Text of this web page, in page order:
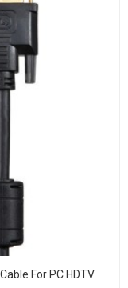
For PC HDTV